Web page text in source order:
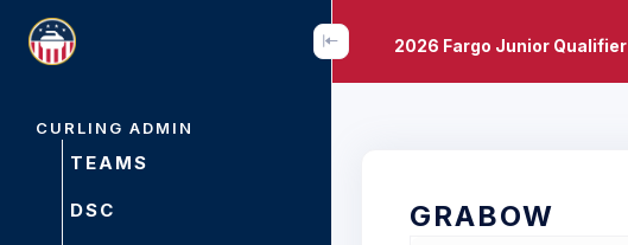
CURLING ADMIN
TEAMS
DSC
2026 Fargo Junior Qualifier
GRABOW